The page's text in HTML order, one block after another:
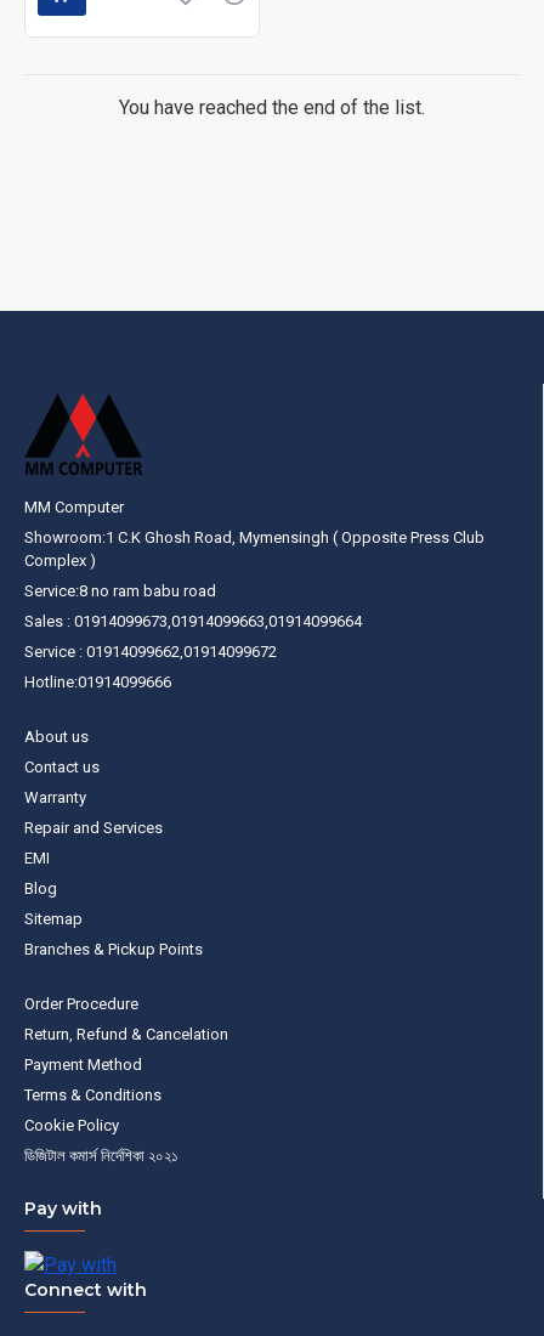
Serving Corporate & Government Clients with
Upgrade your office productivity with a Toshiba
You have reached the end of the list.
MM Computer
Showroom:1 C.K Ghosh Road, Mymensingh ( Opposite Press Club
Complex )
Service:8 no ram babu road
Sales : 01914099673,01914099663,01914099664
Service : 01914099662,01914099672
Hotline:01914099666
About us
Contact us
Warranty
Repair and Services
EMI
Blog
Sitemap
Branches & Pickup Points
Order Procedure
Return, Refund & Cancelation
Payment Method
Terms & Conditions
Cookie Policy
ডিজিটাল কমার্স নির্দেশিকা ২০২১
Pay with
Connect with